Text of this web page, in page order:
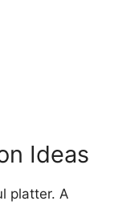
Ideas
platter. A